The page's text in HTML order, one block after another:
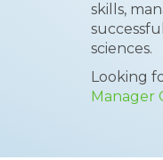
skills,
sciences.
Looking
Manager